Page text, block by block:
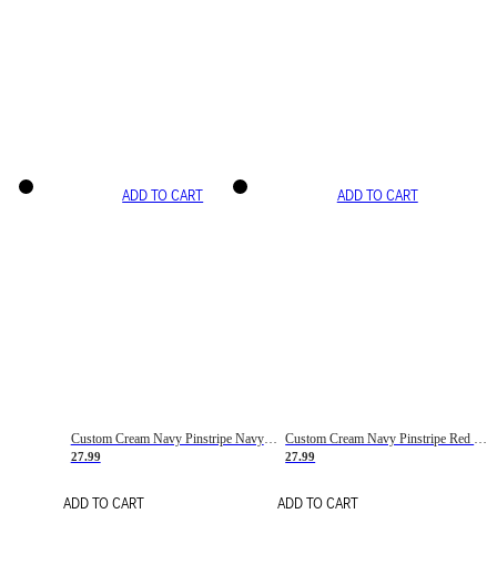
ADD TO CART
Custom Cream Navy Pinstripe Navy-Red Basketball Jersey
27.99
ADD TO CART
ADD TO CART
27.99
ADD TO CART